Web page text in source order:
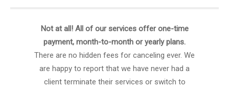
Not at all! All of our services offer one-time
payment, month-to-month or yearly plans.
There are no hidden fees for canceling ever. We
are happy to report that we have never had a
client terminate their services or switch to